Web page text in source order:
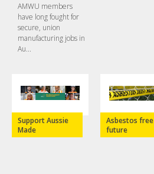
AMWU members
have long fought for
secure, union
manufacturing jobs in
Au...
Support Aussie
Made
Asbestos free
future